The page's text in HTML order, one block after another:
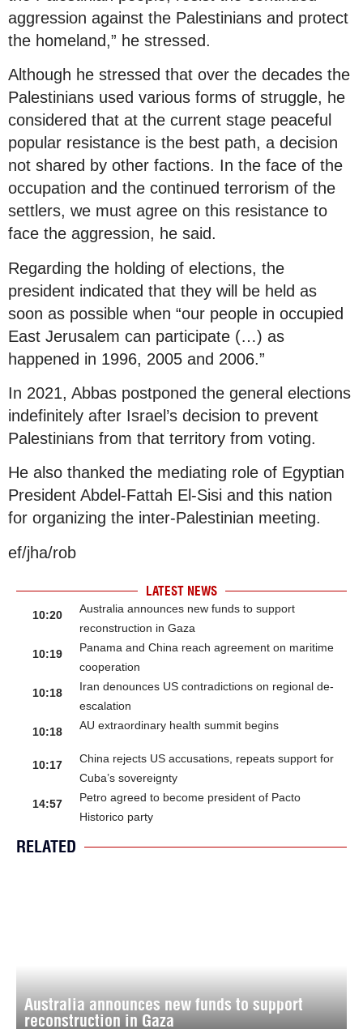
aggression against the Palestinians and protect
the homeland,” he stressed.
Although he stressed that over the decades the
Palestinians used various forms of struggle, he
considered that at the current stage peaceful
popular resistance is the best path, a decision
not shared by other factions. In the face of the
occupation and the continued terrorism of the
settlers, we must agree on this resistance to
face the aggression, he said.
Regarding the holding of elections, the
president indicated that they will be held as
soon as possible when “our people in occupied
East Jerusalem can participate (…) as
happened in 1996, 2005 and 2006.”
In 2021, Abbas postponed the general elections
indefinitely after Israel’s decision to prevent
Palestinians from that territory from voting.
He also thanked the mediating role of Egyptian
President Abdel-Fattah El-Sisi and this nation
for organizing the inter-Palestinian meeting.
ef/jha/rob
LATEST NEWS
10:20
Australia announces new funds to support
reconstruction in Gaza
10:19
Panama and China reach agreement on maritime
cooperation
10:18
Iran denounces US contradictions on regional de-
escalation
10:18
AU extraordinary health summit begins
10:17
China rejects US accusations, repeats support for
Cuba’s sovereignty
14:57
Petro agreed to become president of Pacto
Historico party
RELATED
Australia announces new funds to support
reconstruction in Gaza